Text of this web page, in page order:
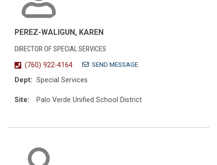
PEREZ-WALIGUN, KAREN
DIRECTOR OF SPECIAL SERVICES
(760) 922-4164
SEND MESSAGE
Dept: Special Services
Site: Palo Verde Unified School District